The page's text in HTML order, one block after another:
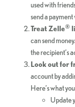
used with
send a
Treat Zelle®
can send
the recipient’s
Look out for
account by
Here’s what
Update